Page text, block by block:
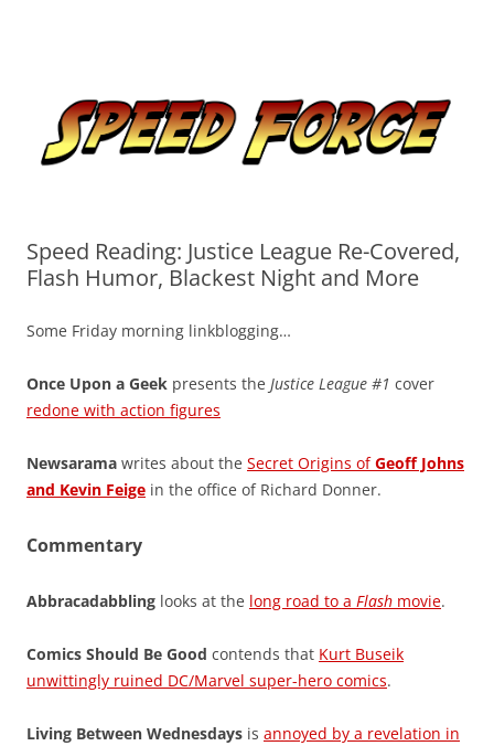
Speed Reading: Justice League Re-Covered,
Flash Humor, Blackest Night and More
Some Friday morning linkblogging…
Once Upon a Geek presents the Justice League #1 cover
redone with action figures
Newsarama writes about the Secret Origins ofGeoff Johns
and Kevin Feige in the office of Richard Donner.
Commentary
Abbracadabbling looks at the long road to a Flash movie.
Comics Should Be Good contends that Kurt Buseik
unwittingly ruined DC/Marvel super-hero comics.
Living Between Wednesdays is annoyed by a revelation in